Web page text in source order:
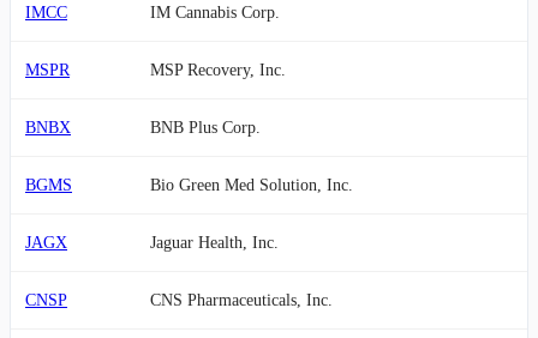
IMCC IM Cannabis Corp.
MSPR MSP Recovery, Inc.
BNBX BNB Plus Corp.
BGMS Bio Green Med Solution, Inc.
JAGX Jaguar Health, Inc.
CNSP CNS Pharmaceuticals, Inc.